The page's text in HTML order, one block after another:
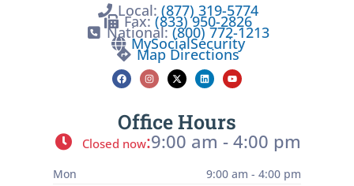
Local: (877) 319-5774
Fax:(833) 950-2826
National:(800) 772-1213
MySocialSecurity
Map Directions
Office Hours
Closed now:9:00 am - 4:00 pm
Mon
9:00 am - 4:00 pm